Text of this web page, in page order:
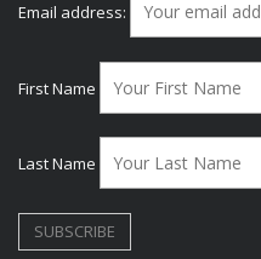
Email address:
First Name
Last Name